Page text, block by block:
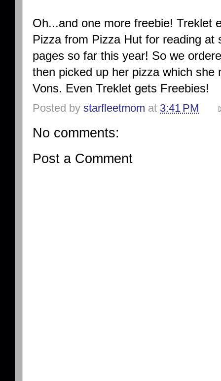
Oh...and one more freebie! Treklet
Pizza from Pizza Hut for reading at
pages so far this year! So we
then picked up her pizza which she
Vons. Even Treklet gets Freebies!
Posted by starfleetmom at 3:41 PM
No comments:
Post a Comment